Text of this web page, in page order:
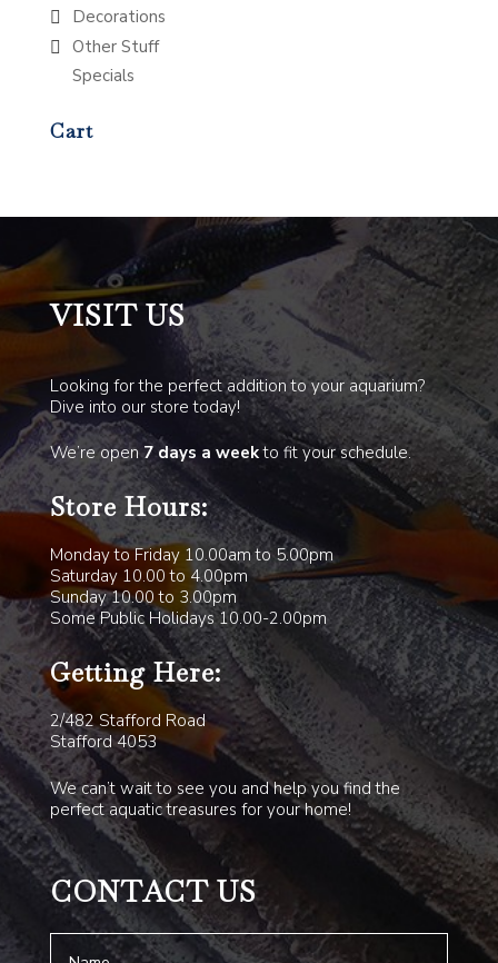
Decorations
Other Stuff
Specials
Cart
VISIT US
Looking for the perfect addition to your aquarium?
Dive into our store today!
We’re open7 days a weekto fit your schedule.
Store Hours:
Monday to Friday 10.00am to 5.00pm
Saturday 10.00 to 4.00pm
Sunday 10.00 to 3.00pm
Some Public Holidays 10.00-2.00pm
Getting Here:
2/482 Stafford Road
Stafford 4053
We can’t wait to see you and help you find the
perfect aquatic treasures for your home!
CONTACT US